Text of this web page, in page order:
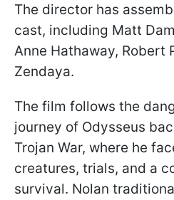
The director has
cast, including Matt
Anne Hathaway, Robert
Zendaya.
The film follows the
journey of Odysseus
Trojan War, where he
creatures, trials, and a
survival. Nolan